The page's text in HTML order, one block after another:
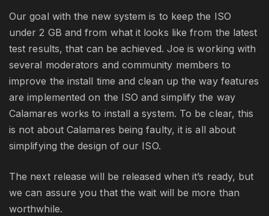
Our goal with the new system is to keep the ISO
under 2 GB and from what it looks like from the latest
test results, that can be achieved. Joe is working with
several moderators and community members to
improve the install time and clean up the way features
are implemented on the ISO and simplify the way
Calamares works to install a system. To be clear, this
is not about Calamares being faulty, it is all about
simplifying the design of our ISO.
The next release will be released when it’s ready, but
we can assure you that the wait will be more than
worthwhile.